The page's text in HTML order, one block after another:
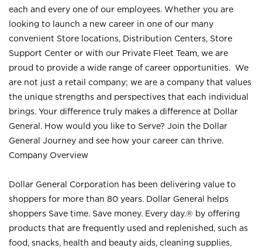
each and every one of our employees. Whether you are
looking to launch a new career in one of our many
convenient Store locations, Distribution Centers, Store
Support Center or with our Private Fleet Team, we are
proud to provide a wide range of career opportunities. We
are not just a retail company; we are a company that values
the unique strengths and perspectives that each individual
brings. Your difference truly makes a difference at Dollar
General. How would you like to Serve? Join the Dollar
General Journey and see how your career can thrive.
Company Overview
Dollar General Corporation has been delivering value to
shoppers for more than 80 years. Dollar General helps
shoppers Save time. Save money. Every day.® by offering
products that are frequently used and replenished, such as
food, snacks, health and beauty aids, cleaning supplies,